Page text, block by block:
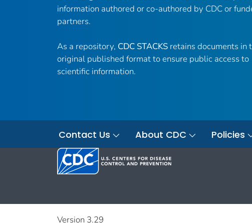
information authored or co-authored by CDC or
partners.
As a repository, CDC STACKS retains documents in
original published format to ensure public access to
scientific information.
Contact Us About CDC Policies
Version 3.29